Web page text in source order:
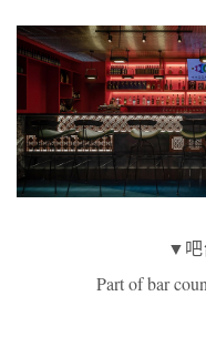
▼吧
Part of bar